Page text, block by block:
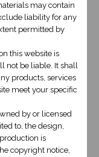
include a
web design.
may contain
liability for any
permitted by
this website is
not be liable. It shall
products, services
meet your specific
by or licensed
to, the design,
is
copyright notice,